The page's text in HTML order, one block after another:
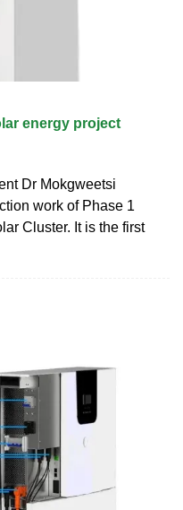
energy project
Dr Mokgweetsi
work of Phase 1
Cluster. It is the first